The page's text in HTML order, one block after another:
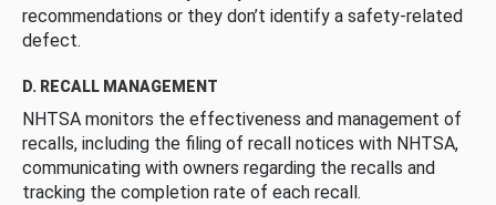
recommendations or they don’t identify a safety-related
defect.
D. RECALL MANAGEMENT
NHTSA monitors the effectiveness and management of
recalls, including the filing of recall notices with NHTSA,
communicating with owners regarding the recalls and
tracking the completion rate of each recall.